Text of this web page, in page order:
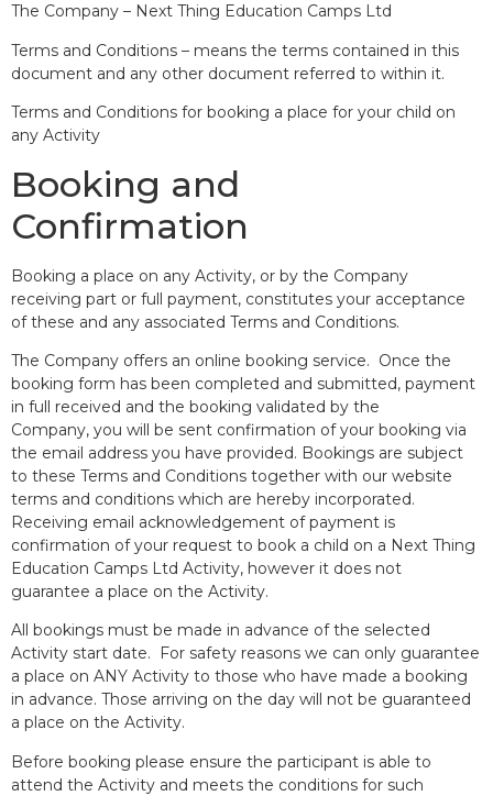
The Company – Next Thing Education Camps Ltd
Terms and Conditions – means the terms contained in this
document and any other document referred to within it.
Terms and Conditions for booking a place for your child on
any Activity
Booking and
Confirmation
Booking a place on any Activity, or by the Company
receiving part or full payment, constitutes your acceptance
of these and any associated Terms and Conditions.
The Company offers an online booking service. Once the
booking form has been completed and submitted, payment
in full received and the booking validated by the
Company, you will be sent confirmation of your booking via
the email address you have provided. Bookings are subject
to these Terms and Conditions together with our website
terms and conditions which are hereby incorporated.
Receiving email acknowledgement of payment is
confirmation of your request to book a child on a Next Thing
Education Camps Ltd Activity, however it does not
guarantee a place on the Activity.
All bookings must be made in advance of the selected
Activity start date. For safety reasons we can only guarantee
a place on ANY Activity to those who have made a booking
in advance. Those arriving on the day will not be guaranteed
a place on the Activity.
Before booking please ensure the participant is able to
attend the Activity and meets the conditions for such